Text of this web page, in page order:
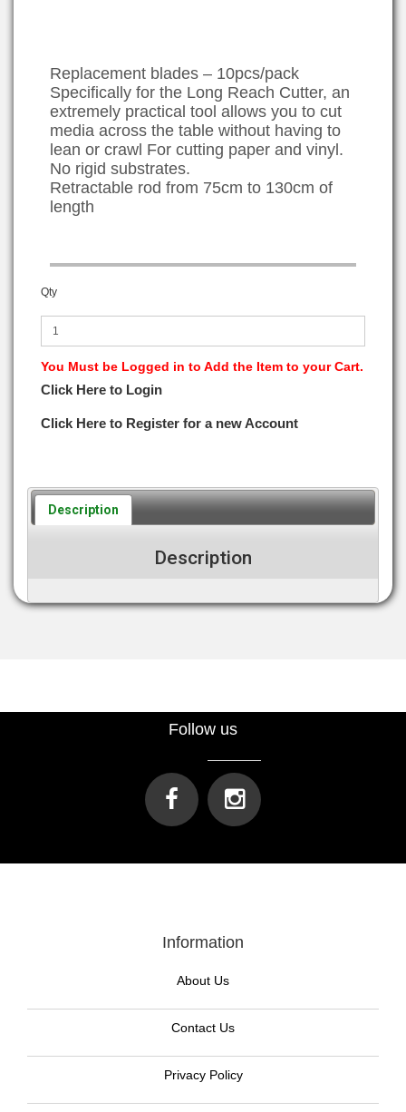
Replacement blades – 10pcs/pack
Specifically for the Long Reach Cutter, an
extremely practical tool allows you to cut
media across the table without having to
lean or crawl For cutting paper and vinyl.
No rigid substrates.
Retractable rod from 75cm to 130cm of
length
Qty
You Must be Logged in to Add the Item to your Cart.
Click Here to Login
Click Here to Register for a new Account
Description
Description
Follow us
Information
About Us
Contact Us
Privacy Policy